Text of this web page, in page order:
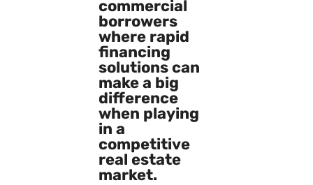
commercial
borrowers
where rapid
financing
solutions can
make a big
difference
when playing
in a
competitive
real estate
market.